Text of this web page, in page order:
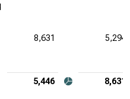
8,631 5,294
5,446 8,631